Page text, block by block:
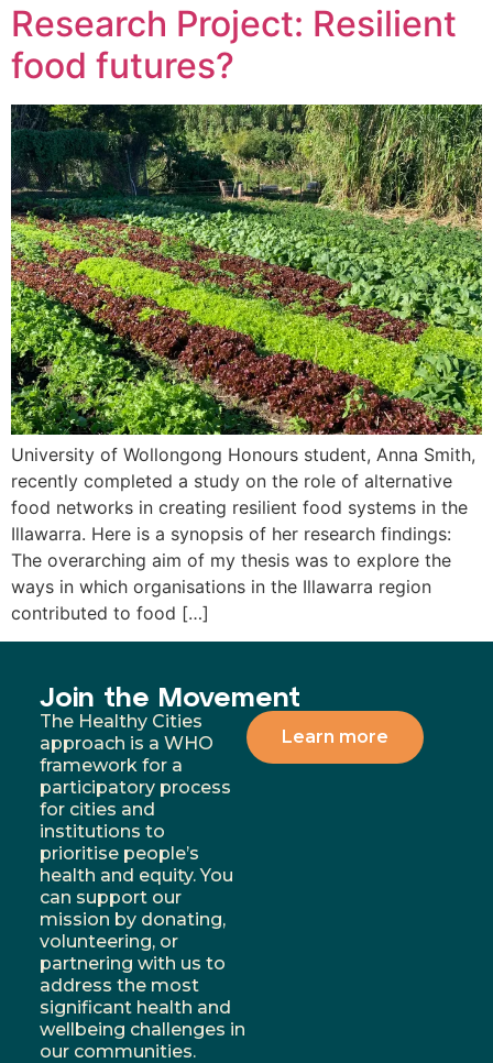
Research Project: Resilient
food futures?
University of Wollongong Honours student, Anna Smith,
recently completed a study on the role of alternative
food networks in creating resilient food systems in the
Illawarra. Here is a synopsis of her research findings:
The overarching aim of my thesis was to explore the
ways in which organisations in the Illawarra region
contributed to food […]
Join the Movement
The Healthy Cities
approach is a WHO
framework for a
participatory process
for cities and
institutions to
prioritise people’s
health and equity. You
can support our
mission by donating,
volunteering, or
partnering with us to
address the most
significant health and
wellbeing challenges in
our communities.
Learn more